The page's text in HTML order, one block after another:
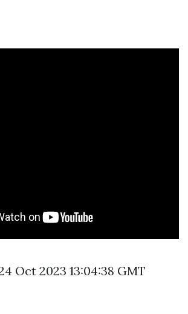
Oct 2023 13:04:38 GMT